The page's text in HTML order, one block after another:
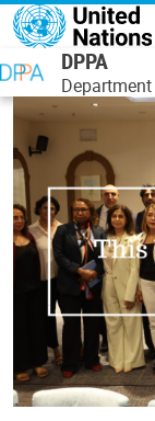
Skip to main
DPPA